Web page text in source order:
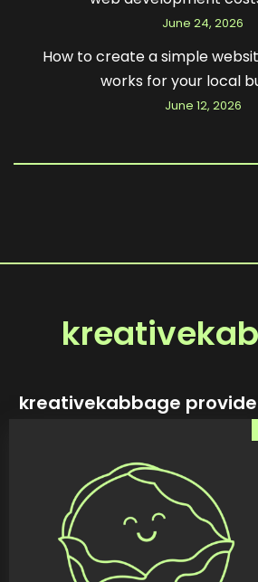
June 24, 2026
How to create a simple
works for your local
June 12, 2026
kreativekabbage
website design and
Steinbach and
Our story
Services
Custom tools